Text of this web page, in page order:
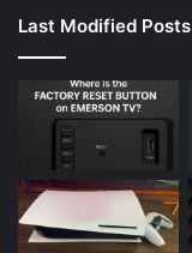
Last Modified Posts